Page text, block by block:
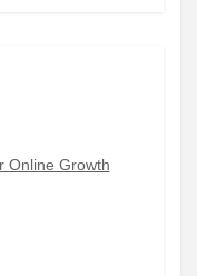
Online Growth